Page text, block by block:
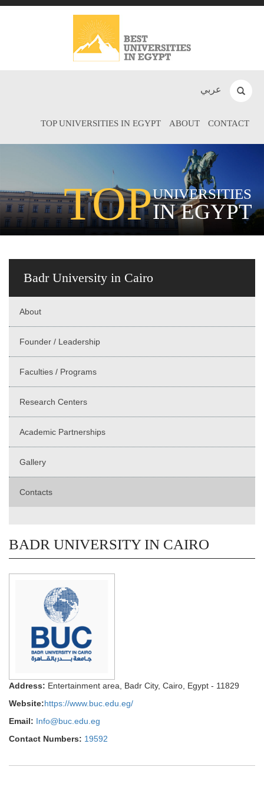
عربي
TOP UNIVERSITIES IN EGYPT ABOUT CONTACT
TOPUNIVERSITIES
IN EGYPT
Badr University in Cairo
About
Founder / Leadership
Faculties / Programs
Research Centers
Academic Partnerships
Gallery
Contacts
BADR UNIVERSITY IN CAIRO
Address: Entertainment area, Badr City, Cairo, Egypt - 11829
Website:https://www.buc.edu.eg/
Email: Info@buc.edu.eg
Contact Numbers: 19592